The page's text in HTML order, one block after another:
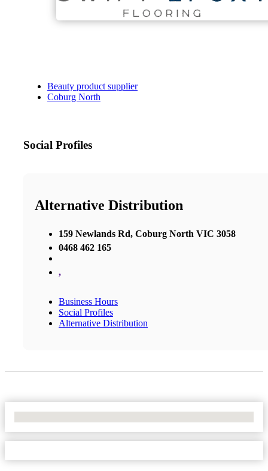
Beauty product supplier
Coburg North
Social Profiles
Alternative Distribution
159 Newlands Rd, Coburg North VIC 3058
0468 462 165
,
Business Hours
Social Profiles
Alternative Distribution